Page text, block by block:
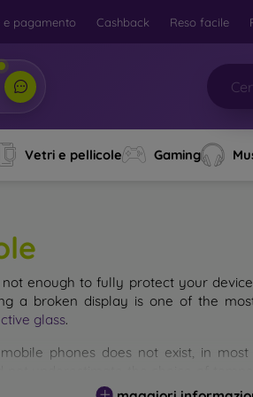
e pagamento Cashback Reso facile
Vetri e pellicole Gaming
enough to fully protect your
a broken display is one of the
glass.
phones does not exist, in
its protection. There are several